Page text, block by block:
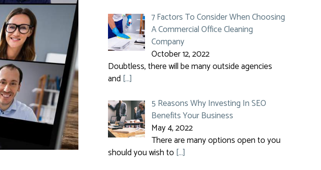
7 Factors To Consider When Choosing
A Commercial Office Cleaning
Company
October 12, 2022
Doubtless, there will be many outside agencies
and […]
5 Reasons Why Investing In SEO
Benefits Your Business
May 4, 2022
There are many options open to you
should you wish to […]